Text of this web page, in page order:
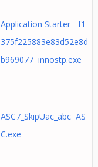
Application Starter - f1
375f225883e83d52e8d
b969077 innostp.exe
ASC7_SkipUac_abc AS
C.exe